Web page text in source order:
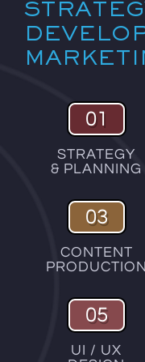
01
STRATEGY
& PLANNING
03
CONTENT
PRODUCTION
05
UI / UX